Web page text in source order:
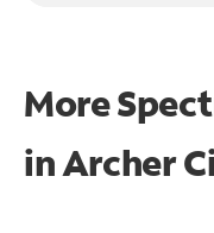
More
inArcher